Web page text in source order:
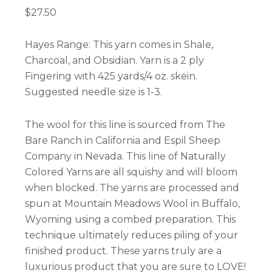
$27.50
Hayes Range: This yarn comes in Shale,
Charcoal, and Obsidian. Yarn is a 2 ply
Fingering with 425 yards/4 oz. skein.
Suggested needle size is 1-3.
The wool for this line is sourced from The
Bare Ranch in California and Espil Sheep
Company in Nevada. This line of Naturally
Colored Yarns are all squishy and will bloom
when blocked. The yarns are processed and
spun at Mountain Meadows Wool in Buffalo,
Wyoming using a combed preparation. This
technique ultimately reduces piling of your
finished product. These yarns truly are a
luxurious product that you are sure to LOVE!